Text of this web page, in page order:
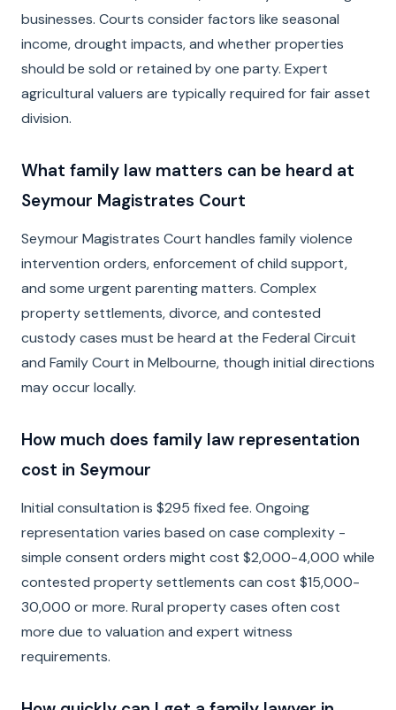
businesses. Courts consider factors like seasonal
income, drought impacts, and whether properties
should be sold or retained by one party. Expert
agricultural valuers are typically required for fair asset
division.
What family law matters can be heard at
Seymour Magistrates Court
Seymour Magistrates Court handles family violence
intervention orders, enforcement of child support,
and some urgent parenting matters. Complex
property settlements, divorce, and contested
custody cases must be heard at the Federal Circuit
and Family Court in Melbourne, though initial directions
may occur locally.
How much does family law representation
cost in Seymour
Initial consultation is $295 fixed fee. Ongoing
representation varies based on case complexity -
simple consent orders might cost $2,000-4,000 while
contested property settlements can cost $15,000-
30,000 or more. Rural property cases often cost
more due to valuation and expert witness
requirements.